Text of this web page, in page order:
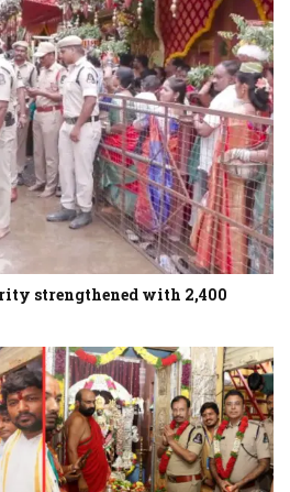
strengthened with 2,400